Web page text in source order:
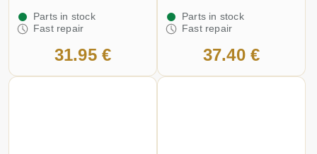
Parts in stock
Fast repair
31.95 €
Parts in stock
Fast repair
37.40 €